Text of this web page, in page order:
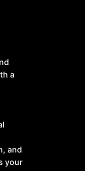
a
and
your